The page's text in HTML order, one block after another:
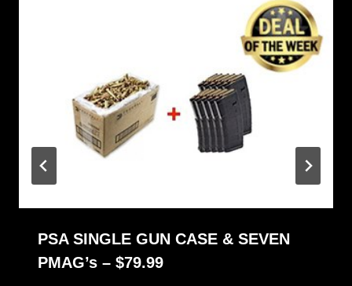
PSA SINGLE GUN CASE & SEVEN
PMAG’s – $79.99